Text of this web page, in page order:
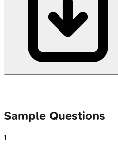
Sample Questions
1